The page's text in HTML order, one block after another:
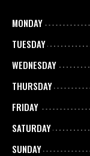
MONDAY
TUESDAY
WEDNESDAY
THURSDAY
FRIDAY
SATURDAY
SUNDAY